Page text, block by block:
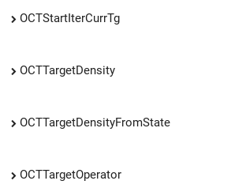
OCTStartIterCurrTg
OCTTargetDensity
OCTTargetDensityFromState
OCTTargetOperator